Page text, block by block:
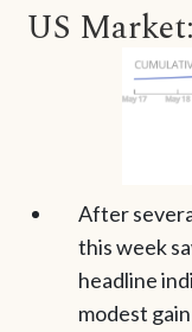
US
After
this week
headline
modest